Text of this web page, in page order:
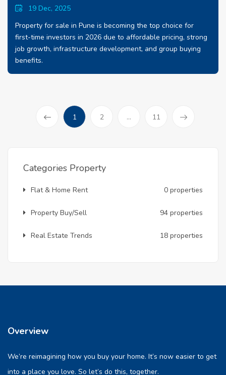
19 Dec, 2025
Property for sale in Pune is becoming the top choice for
first-time investors in 2026 due to affordable pricing, strong
job growth, infrastructure development, and group buying
benefits.
1(current)
2 ... 11
Categories Property
Flat & Home Rent 0 properties
Property Buy/Sell 94 properties
Real Estate Trends 18 properties
Overview
We’re reimagining how you buy your home. It’s now easier to get
into a place you love. So let’s do this, together.